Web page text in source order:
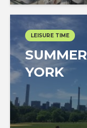
LEISURE TIME
YORK